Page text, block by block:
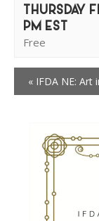
THURSDAY
PM EST
Free
« IFDA NE: Art